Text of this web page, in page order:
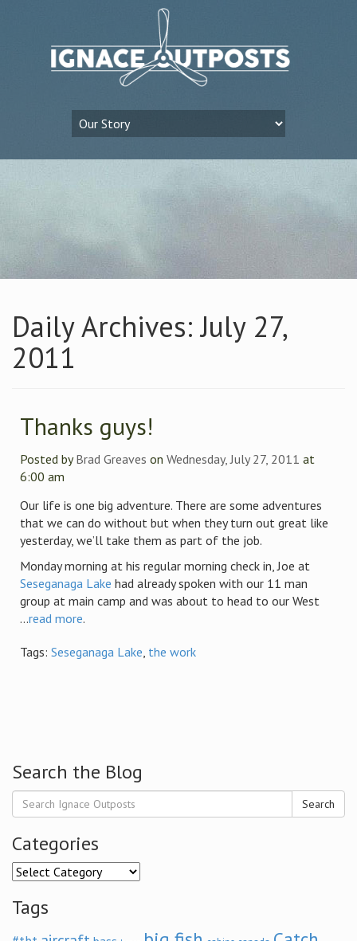
Daily Archives: July 27,
2011
Thanks guys!
Posted byBrad Greaves on Wednesday, July 27, 2011 at
6:00 am
Our life is one big adventure. There are some adventures
that we can do without but when they turn out great like
yesterday, we’ll take them as part of the job.
Monday morning at his regular morning check in, Joe at
Seseganaga Lake had already spoken with our 11 man
group at main camp and was about to head to our West
...read more.
Tags: Seseganaga Lake, the work
Search the Blog
Search
Categories
Categories
Tags